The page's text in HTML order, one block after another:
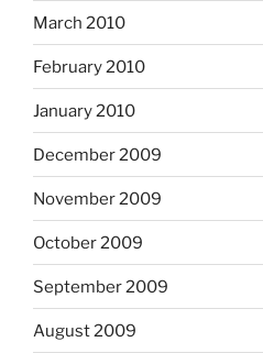
March 2010
February 2010
January 2010
December 2009
November 2009
October 2009
September 2009
August 2009